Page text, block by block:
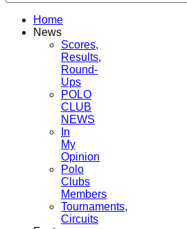
Home
News
Scores,
Results,
Round-
Ups
POLO
CLUB
NEWS
In
My
Opinion
Polo
Clubs
Members
Tournaments,
Circuits